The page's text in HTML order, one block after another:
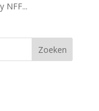
NFF...